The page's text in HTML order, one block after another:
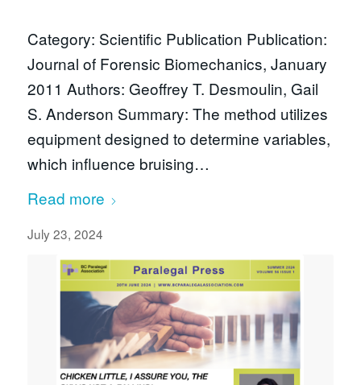
Category: Scientific Publication Publication:
Journal of Forensic Biomechanics, January
2011 Authors: Geoffrey T. Desmoulin, Gail
S. Anderson Summary: The method utilizes
equipment designed to determine variables,
which influence bruising…
Read more
July 23, 2024